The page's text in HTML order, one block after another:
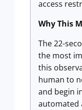
access
Why This
The 22-
the most
this
human to
and begin
automated